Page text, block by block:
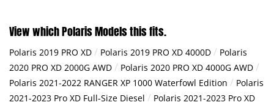
View which Polaris Models this fits.
Polaris 2019 PRO XD / Polaris 2019 PRO XD 4000D / Polaris
2020 PRO XD 2000G AWD / Polaris 2020 PRO XD 4000G AWD /
Polaris 2021-2022 RANGER XP 1000 Waterfowl Edition / Polaris
2021-2023 Pro XD Full-Size Diesel / Polaris 2021-2023 Pro XD